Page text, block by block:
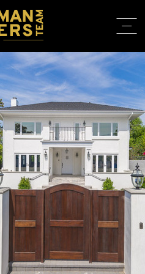
HOME
ABOUT
IN THE
CONTACT
310.819.3250